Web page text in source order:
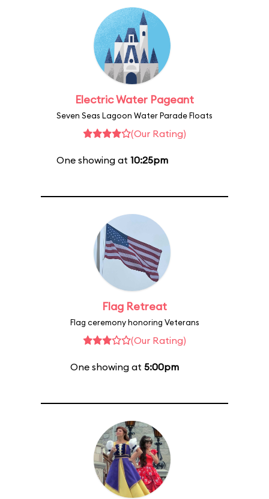
Electric Water Pageant
Seven Seas Lagoon Water Parade Floats
(Our Rating)
One showing at 10:25pm
Flag Retreat
Flag ceremony honoring Veterans
(Our Rating)
One showing at 5:00pm